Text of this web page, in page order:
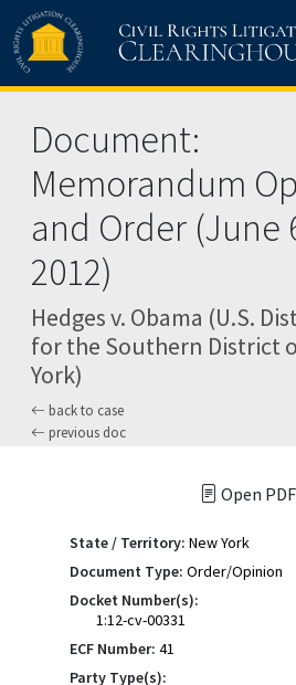
Skip to main content
Document:
Memorandum
and Order (June
2012)
Hedges v. Obama (U.S.
for the Southern District
York)
back to case
previous doc
Open PDF
State / Territory: New York
Document Type: Order/Opinion
Docket Number(s):
1:12-cv-00331
ECF Number: 41
Party Type(s):